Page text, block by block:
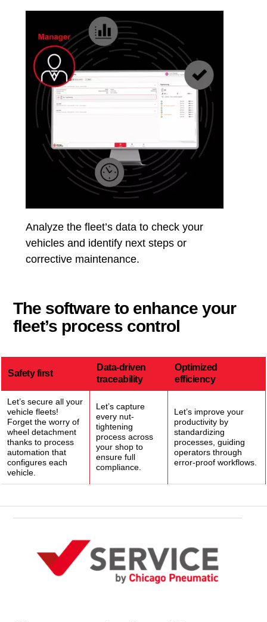
Analyze the fleet’s data to check your
vehicles and identify next steps or
corrective maintenance.
The software to enhance your
fleet’s process control
Safety first
Data-driven
traceability
Optimized
efficiency
Let’s secure all your
vehicle fleets!
Forget the worry of
wheel detachment
thanks to process
automation that
configures each
vehicle.
Let’s capture
every nut-
tightening
process across
your shop to
ensure full
compliance.
Let’s improve your
productivity by
standardizing
processes, guiding
operators through
error-proof workflows.